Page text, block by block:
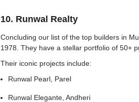
10. Runwal Realty
Concluding our list of the top builders in
1978. They have a stellar portfolio of 50+
Their iconic projects include:
Runwal Pearl, Parel
Runwal Elegante, Andheri